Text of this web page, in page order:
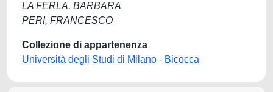
LA FERLA, BARBARA
PERI, FRANCESCO
Collezione di appartenenza
Università degli Studi di Milano - Bicocca